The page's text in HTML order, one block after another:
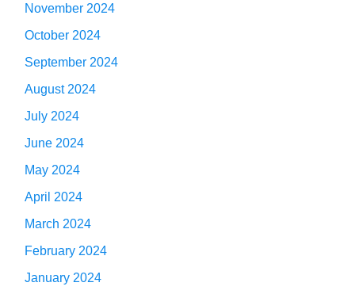
November 2024
October 2024
September 2024
August 2024
July 2024
June 2024
May 2024
April 2024
March 2024
February 2024
January 2024